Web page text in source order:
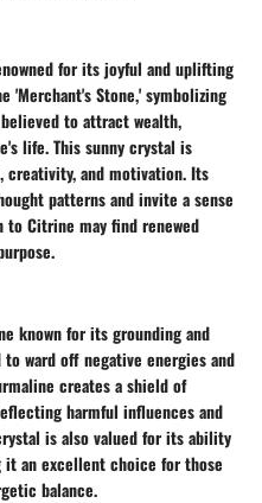
for its joyful and uplifting
Stone,' symbolizing
to attract wealth,
life. This sunny crystal is
creativity, and motivation. Its
patterns and invite a sense
to Citrine may find renewed
known for its grounding and
ward off negative energies and
creates a shield of
harmful influences and
is also valued for its ability
it an excellent choice for those
balance.